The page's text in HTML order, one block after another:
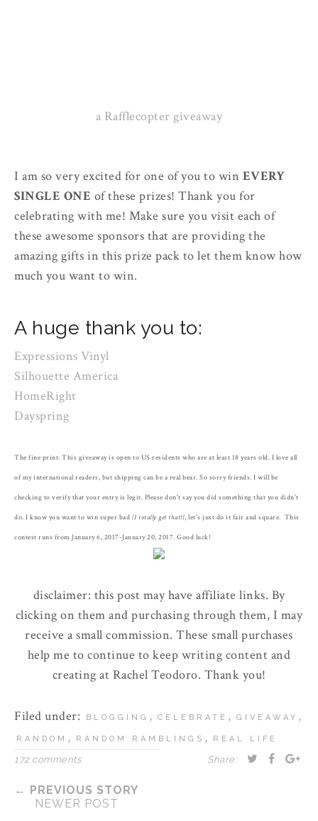
a Rafflecopter giveaway
I am so very excited for one of you to win EVERY
SINGLE ONE of these prizes! Thank you for
celebrating with me! Make sure you visit each of
these awesome sponsors that are providing the
amazing gifts in this prize pack to let them know how
much you want to win.
A huge thank you to:
Expressions Vinyl
Silhouette America
HomeRight
Dayspring
The fine print: This giveaway is open to US residents who are at least 18 years old. I love all
of my international readers, but shipping can be a real bear. So sorry friends. I will be
checking to verify that your entry is legit. Please don't say you did something that you didn't
do. I know you want to win super bad {I totally get that!}, let's just do it fair and square. This
contest runs from January 6, 2017-January 20, 2017. Good luck!
disclaimer: this post may have affiliate links. By
clicking on them and purchasing through them, I may
receive a small commission. These small purchases
help me to continue to keep writing content and
creating at Rachel Teodoro. Thank you!
Filed under: BLOGGING , CELEBRATE , GIVEAWAY ,
RANDOM , RANDOM RAMBLINGS , REAL LIFE
172 comments Share:
← PREVIOUS STORY
NEWER POST